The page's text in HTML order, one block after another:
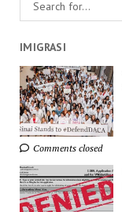
IMIGRASI
Comments closed